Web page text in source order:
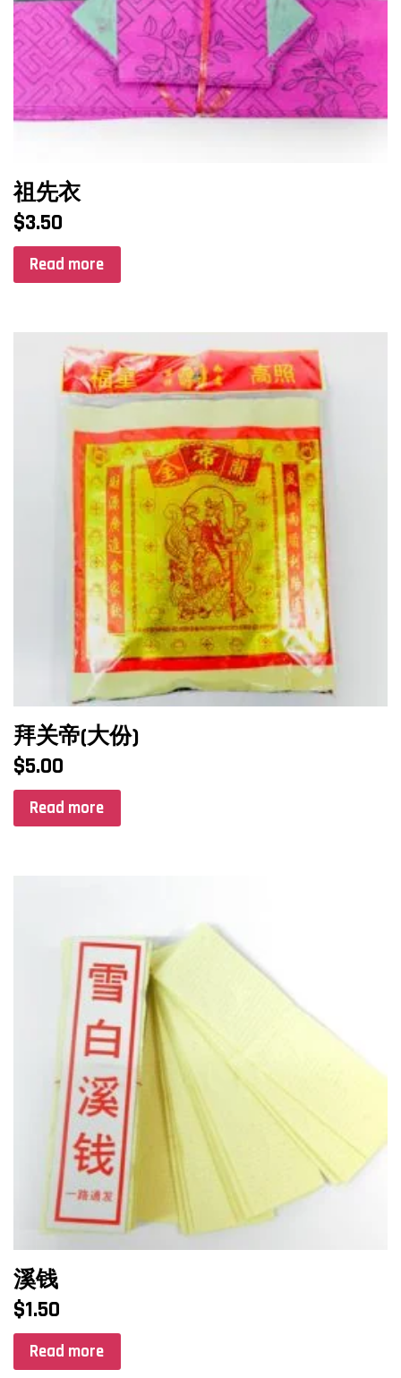
祖先衣
$3.50
Read more
拜关帝(大份)
$5.00
Read more
溪钱
$1.50
Read more